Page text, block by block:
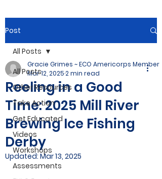
Post
All Posts
Other Resources
Take Action
Get Educated
Videos
Workshops
Assessments
All Posts
Reeling in a Good
Time: 2025 Mill River
Brewing Ice Fishing
Derby
Gracie Grimes ~ ECO Americorps Member
Mar 12, 20252 min read
Updated: Mar 13, 2025